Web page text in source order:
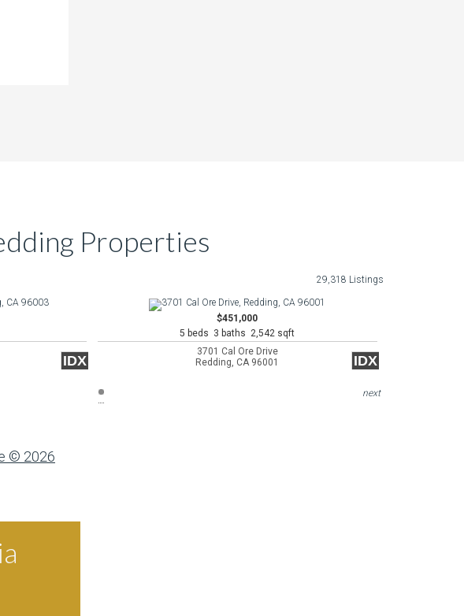
Properties
29,318 Listings
IDX
$451,000
5 beds 3 baths 2,542 sqft
3701 Cal Ore Drive
Redding, CA 96001
IDX
next
© 2026